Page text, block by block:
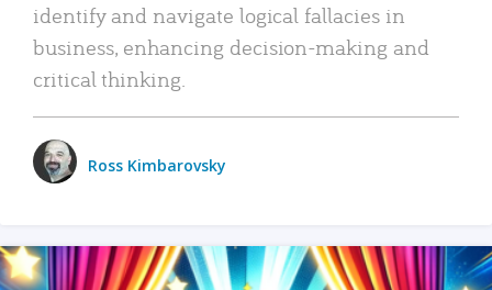
identify and navigate logical fallacies in
business, enhancing decision-making and
critical thinking.
Ross Kimbarovsky